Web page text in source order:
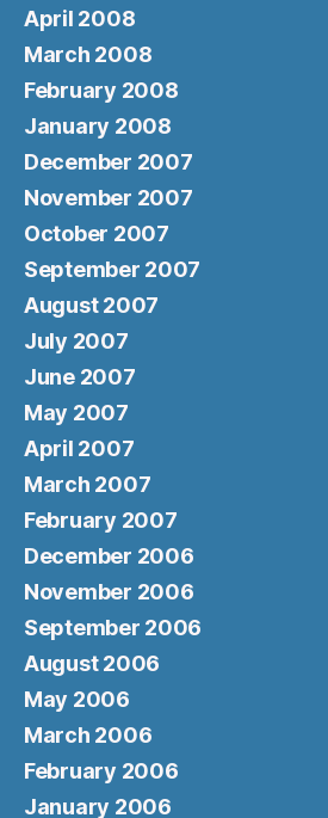
April 2008
March 2008
February 2008
January 2008
December 2007
November 2007
October 2007
September 2007
August 2007
July 2007
June 2007
May 2007
April 2007
March 2007
February 2007
December 2006
November 2006
September 2006
August 2006
May 2006
March 2006
February 2006
January 2006